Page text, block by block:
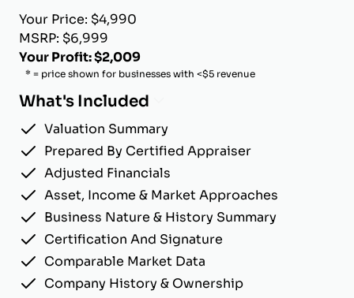
Your Price: $4,990
MSRP: $6,999
Your Profit: $2,009
* = price shown for businesses with <$5 revenue
What's Included
Valuation Summary
Prepared By Certified Appraiser
Adjusted Financials
Asset, Income & Market Approaches
Business Nature & History Summary
Certification And Signature
Comparable Market Data
Company History & Ownership